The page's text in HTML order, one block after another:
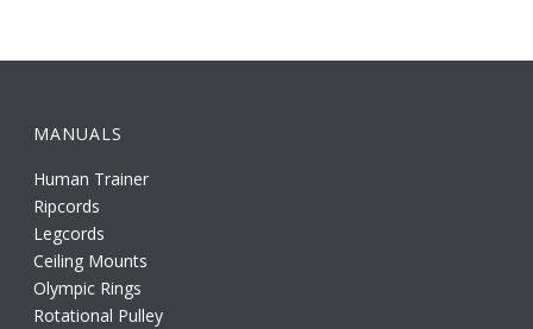
MANUALS
Human Trainer
Ripcords
Legcords
Ceiling Mounts
Olympic Rings
Rotational Pulley